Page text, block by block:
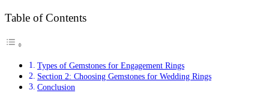
Table of Contents
Types of Gemstones for Engagement Rings
Section 2: Choosing Gemstones for Wedding Rings
Conclusion